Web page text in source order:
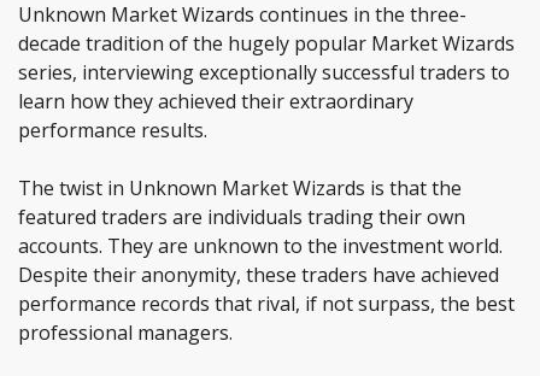
Unknown Market Wizards continues in the three-
decade tradition of the hugely popular Market Wizards
series, interviewing exceptionally successful traders to
learn how they achieved their extraordinary
performance results.
The twist in Unknown Market Wizards is that the
featured traders are individuals trading their own
accounts. They are unknown to the investment world.
Despite their anonymity, these traders have achieved
performance records that rival, if not surpass, the best
professional managers.